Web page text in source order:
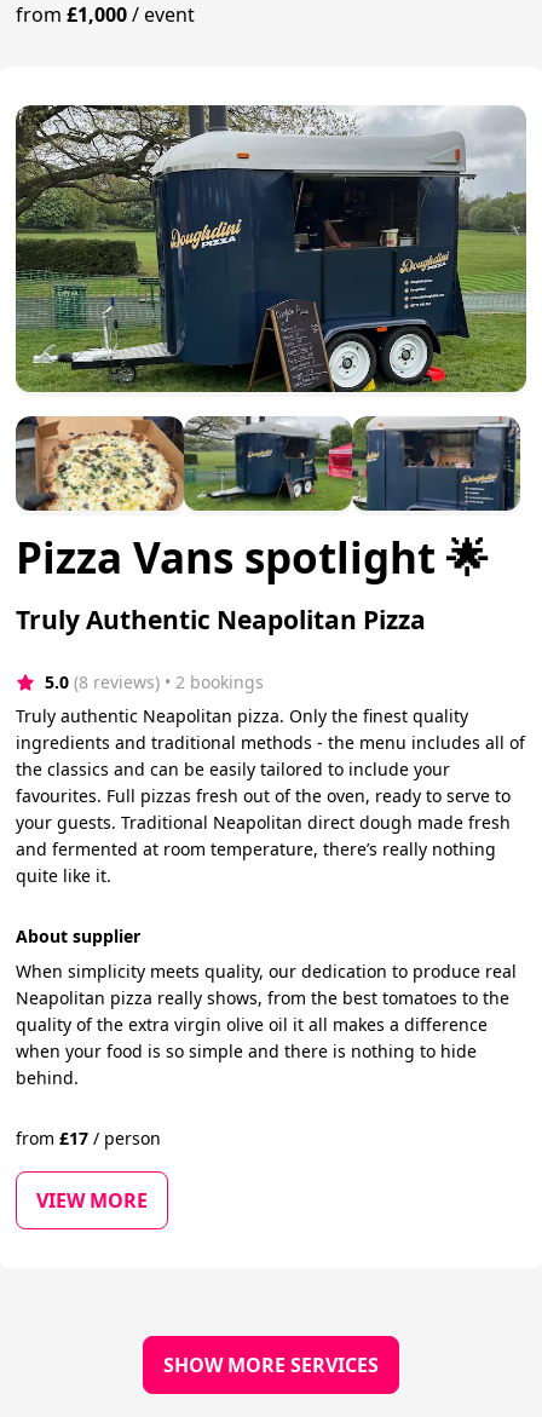
from£1,000/event
Pizza Vans spotlight 🌟
Truly Authentic Neapolitan Pizza
5.0 (8 reviews) • 2 bookings
Truly authentic Neapolitan pizza. Only the finest quality
ingredients and traditional methods - the menu includes all of
the classics and can be easily tailored to include your
favourites. Full pizzas fresh out of the oven, ready to serve to
your guests. Traditional Neapolitan direct dough made fresh
and fermented at room temperature, there’s really nothing
quite like it.
About supplier
When simplicity meets quality, our dedication to produce real
Neapolitan pizza really shows, from the best tomatoes to the
quality of the extra virgin olive oil it all makes a difference
when your food is so simple and there is nothing to hide
behind.
from£17 / person
VIEW MORE
SHOW MORE SERVICES